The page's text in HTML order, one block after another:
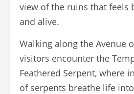
view of the ruins that feels
and alive.
Walking along the Avenue
visitors encounter the
Feathered Serpent, where
of serpents breathe life